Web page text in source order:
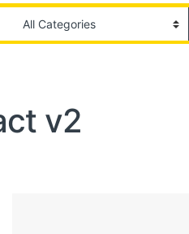
v2